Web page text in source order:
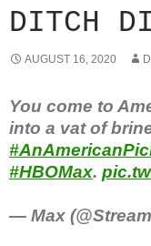
DITCH
AUGUST 16, 2020
You come to
into a vat of
#HBOMax.
— Max